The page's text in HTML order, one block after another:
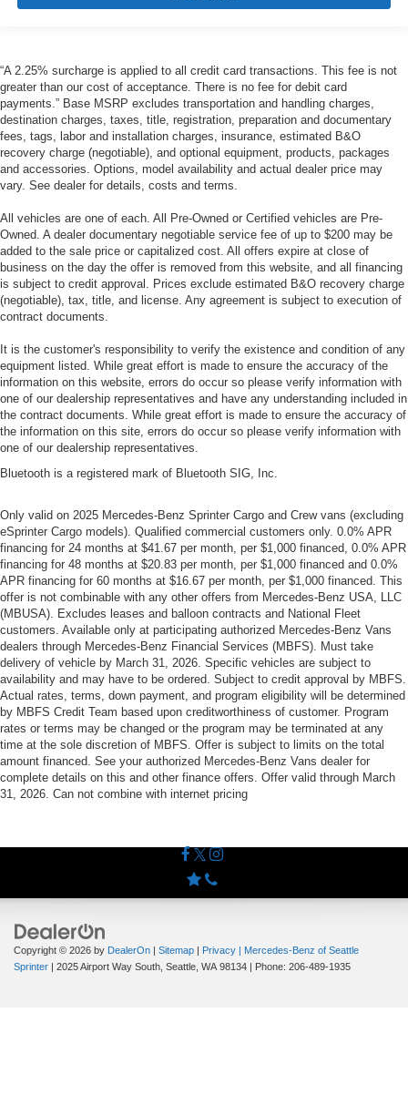
“A 2.25% surcharge is applied to all credit card transactions. This fee is not
greater than our cost of acceptance. There is no fee for debit card
payments.” Base MSRP excludes transportation and handling charges,
destination charges, taxes, title, registration, preparation and documentary
fees, tags, labor and installation charges, insurance, estimated B&O
recovery charge (negotiable), and optional equipment, products, packages
and accessories. Options, model availability and actual dealer price may
vary. See dealer for details, costs and terms.
All vehicles are one of each. All Pre-Owned or Certified vehicles are Pre-
Owned. A dealer documentary negotiable service fee of up to $200 may be
added to the sale price or capitalized cost. All offers expire at close of
business on the day the offer is removed from this website, and all financing
is subject to credit approval. Prices exclude estimated B&O recovery charge
(negotiable), tax, title, and license. Any agreement is subject to execution of
contract documents.
It is the customer's responsibility to verify the existence and condition of any
equipment listed. While great effort is made to ensure the accuracy of the
information on this website, errors do occur so please verify information with
one of our dealership representatives and have any understanding included in
the contract documents. While great effort is made to ensure the accuracy of
the information on this site, errors do occur so please verify information with
one of our dealership representatives.
Bluetooth is a registered mark of Bluetooth SIG, Inc.
Only valid on 2025 Mercedes-Benz Sprinter Cargo and Crew vans (excluding
eSprinter Cargo models). Qualified commercial customers only. 0.0% APR
financing for 24 months at $41.67 per month, per $1,000 financed, 0.0% APR
financing for 48 months at $20.83 per month, per $1,000 financed and 0.0%
APR financing for 60 months at $16.67 per month, per $1,000 financed. This
offer is not combinable with any other offers from Mercedes-Benz USA, LLC
(MBUSA). Excludes leases and balloon contracts and National Fleet
customers. Available only at participating authorized Mercedes-Benz Vans
dealers through Mercedes-Benz Financial Services (MBFS). Must take
delivery of vehicle by March 31, 2026. Specific vehicles are subject to
availability and may have to be ordered. Subject to credit approval by MBFS.
Actual rates, terms, down payment, and program eligibility will be determined
by MBFS Credit Team based upon creditworthiness of customer. Program
rates or terms may be changed or the program may be terminated at any
time at the sole discretion of MBFS. Offer is subject to limits on the total
amount financed. See your authorized Mercedes-Benz Vans dealer for
complete details on this and other finance offers. Offer valid through March
31, 2026. Can not combine with internet pricing
Copyright © 2026 by DealerOn | Sitemap | Privacy | Mercedes-Benz of Seattle
Sprinter | 2025 Airport Way South, Seattle, WA 98134 | Phone: 206-489-1935